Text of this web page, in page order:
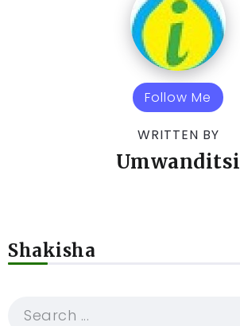
Follow Me
WRITTEN BY
Umwanditsi
Shakisha